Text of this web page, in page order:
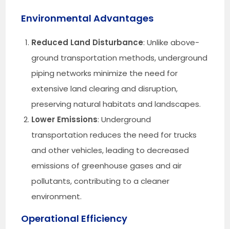
Environmental Advantages
Reduced Land Disturbance: Unlike above-
ground transportation methods, underground
piping networks minimize the need for
extensive land clearing and disruption,
preserving natural habitats and landscapes.
Lower Emissions: Underground
transportation reduces the need for trucks
and other vehicles, leading to decreased
emissions of greenhouse gases and air
pollutants, contributing to a cleaner
environment.
Operational Efficiency